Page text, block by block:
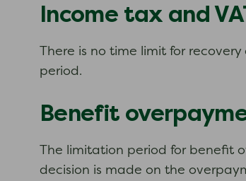
Income tax and
There is no time limit for
period.
Benefit
The limitation period for benefit
decision is made on the